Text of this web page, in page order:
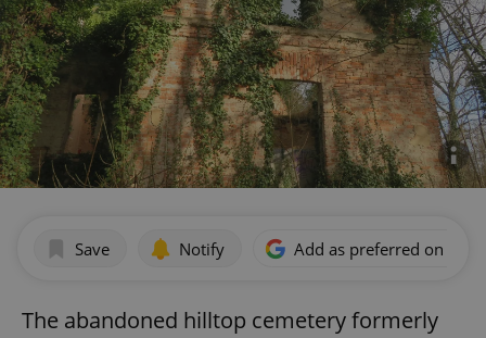
Save Notify Add as preferred on
The abandoned hilltop cemetery formerly